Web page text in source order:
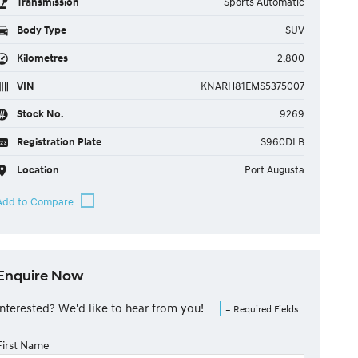
Body Type SUV
Kilometres 2,800
VIN KNARH81EMS5375007
Stock No. 9269
Registration Plate S960DLB
Location Port Augusta
Now
= Required Fields
We'd like to hear from you!
Name